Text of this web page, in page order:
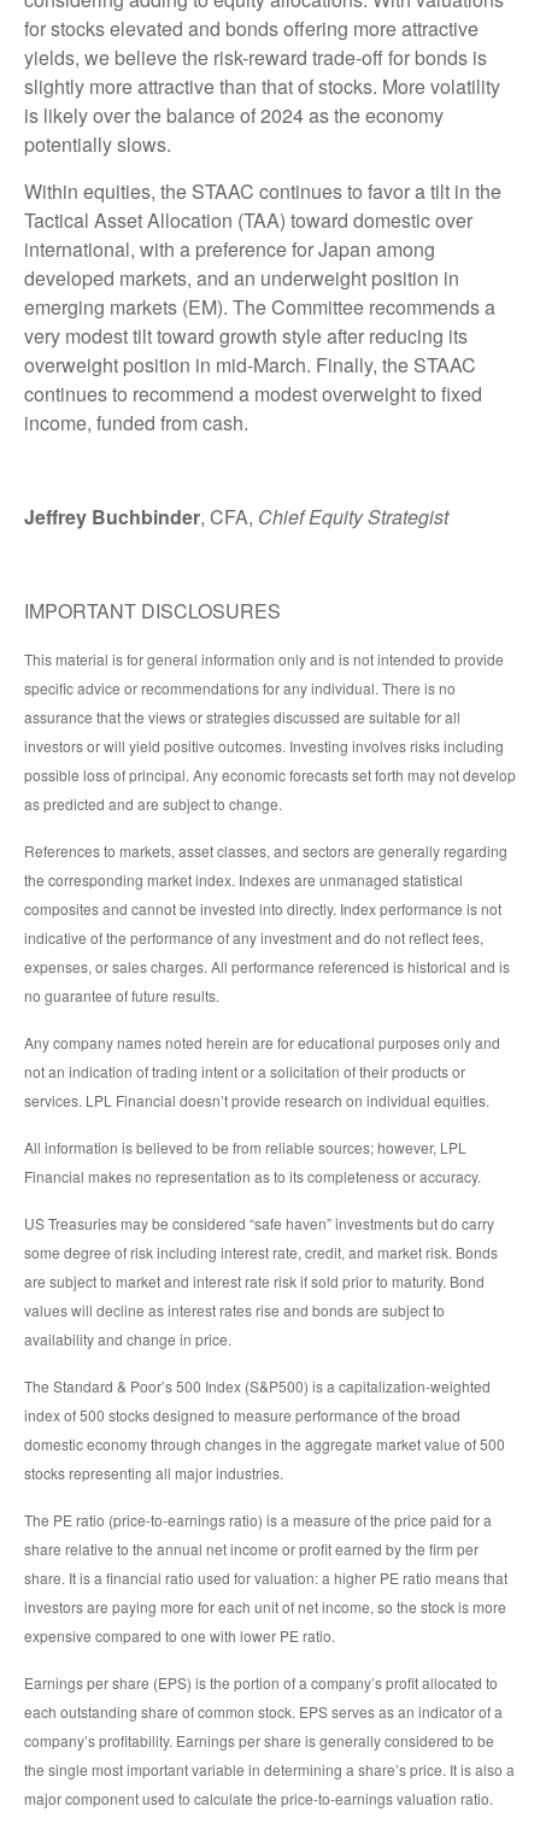
for stocks elevated and bonds offering more attractive
yields, we believe the risk-reward trade-off for bonds is
slightly more attractive than that of stocks. More volatility
is likely over the balance of 2024 as the economy
potentially slows.
Within equities, the STAAC continues to favor a tilt in the
Tactical Asset Allocation (TAA) toward domestic over
international, with a preference for Japan among
developed markets, and an underweight position in
emerging markets (EM). The Committee recommends a
very modest tilt toward growth style after reducing its
overweight position in mid-March. Finally, the STAAC
continues to recommend a modest overweight to fixed
income, funded from cash.
Jeffrey Buchbinder, CFA, Chief Equity Strategist
IMPORTANT DISCLOSURES
This material is for general information only and is not intended to provide
specific advice or recommendations for any individual. There is no
assurance that the views or strategies discussed are suitable for all
investors or will yield positive outcomes. Investing involves risks including
possible loss of principal. Any economic forecasts set forth may not develop
as predicted and are subject to change.
References to markets, asset classes, and sectors are generally regarding
the corresponding market index. Indexes are unmanaged statistical
composites and cannot be invested into directly. Index performance is not
indicative of the performance of any investment and do not reflect fees,
expenses, or sales charges. All performance referenced is historical and is
no guarantee of future results.
Any company names noted herein are for educational purposes only and
not an indication of trading intent or a solicitation of their products or
services. LPL Financial doesn’t provide research on individual equities.
All information is believed to be from reliable sources; however, LPL
Financial makes no representation as to its completeness or accuracy.
US Treasuries may be considered “safe haven” investments but do carry
some degree of risk including interest rate, credit, and market risk. Bonds
are subject to market and interest rate risk if sold prior to maturity. Bond
values will decline as interest rates rise and bonds are subject to
availability and change in price.
The Standard & Poor’s 500 Index (S&P500) is a capitalization-weighted
index of 500 stocks designed to measure performance of the broad
domestic economy through changes in the aggregate market value of 500
stocks representing all major industries.
The PE ratio (price-to-earnings ratio) is a measure of the price paid for a
share relative to the annual net income or profit earned by the firm per
share. It is a financial ratio used for valuation: a higher PE ratio means that
investors are paying more for each unit of net income, so the stock is more
expensive compared to one with lower PE ratio.
Earnings per share (EPS) is the portion of a company’s profit allocated to
each outstanding share of common stock. EPS serves as an indicator of a
company’s profitability. Earnings per share is generally considered to be
the single most important variable in determining a share’s price. It is also a
major component used to calculate the price-to-earnings valuation ratio.